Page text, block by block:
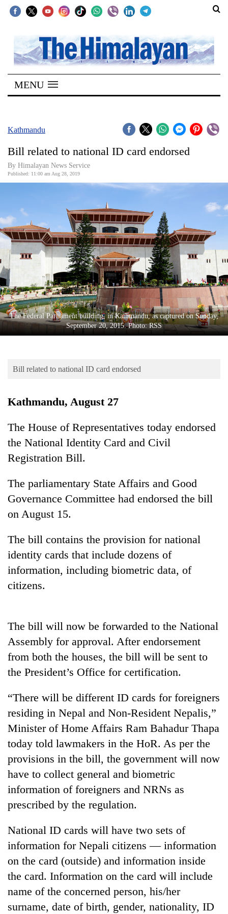
SECTIONS
Home
Kathmandu
Covid
Connect
Opinion
Business
World
Sports
Entertainment
Lifestyle
Blog
Health
IATS
seminar
dispute
Badimalika's
high-
altitude
appeal
beyond
the
annual
pilgrimage
Mountaineering
community
farewell
to
Pur
'Yukta'
Bodies
spotted
at
5,000m
Yalung
Ri,
weather
halts
MENU
Kathmandu
Bill related to national ID card endorsed
By Himalayan News Service
Published: 11:00 am Aug 28, 2019
The Federal Parliament building, in Kathmandu, as captured on Sunday,
September 20, 2015. Photo: RSS
Bill related to national ID card endorsed
Kathmandu, August 27
The House of Representatives today endorsed
the National Identity Card and Civil
Registration Bill.
The parliamentary State Affairs and Good
Governance Committee had endorsed the bill
on August 15.
The bill contains the provision for national
identity cards that include dozens of
information, including biometric data, of
citizens.
The bill will now be forwarded to the National
Assembly for approval. After endorsement
from both the houses, the bill will be sent to
the President’s Office for certification.
“There will be different ID cards for foreigners
residing in Nepal and Non-Resident Nepalis,”
Minister of Home Affairs Ram Bahadur Thapa
today told lawmakers in the HoR. As per the
provisions in the bill, the government will now
have to collect general and biometric
information of foreigners and NRNs as
prescribed by the regulation.
National ID cards will have two sets of
information for Nepali citizens — information
on the card (outside) and information inside
the card. Information on the card will include
name of the concerned person, his/her
surname, date of birth, gender, nationality, ID